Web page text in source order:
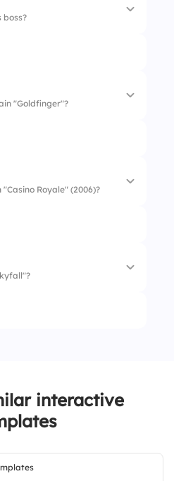
boss?
"Goldfinger"?
Golden Gun
Royale" (2006)?
interactive